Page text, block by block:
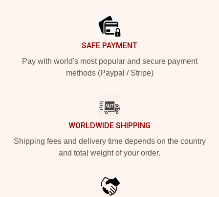
SAFE PAYMENT
Pay with world's most popular and secure payment
methods (Paypal / Stripe)
WORLDWIDE SHIPPING
Shipping fees and delivery time depends on the country
and total weight of your order.